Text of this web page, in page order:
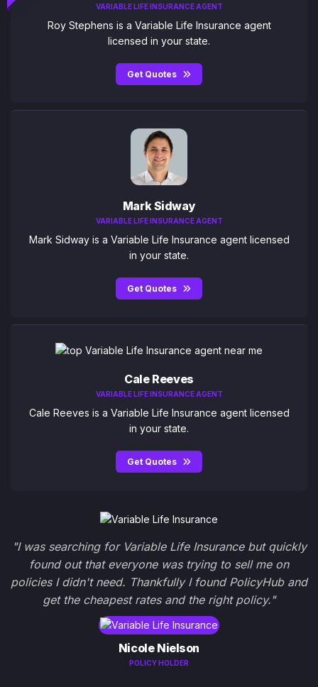
VARIABLE LIFE INSURANCE AGENT
Roy Stephens is a Variable Life Insurance agent
licensed in your state.
Get Quotes
Mark Sidway
VARIABLE LIFE INSURANCE AGENT
Mark Sidway is a Variable Life Insurance agent licensed
in your state.
Get Quotes
Cale Reeves
VARIABLE LIFE INSURANCE AGENT
Cale Reeves is a Variable Life Insurance agent licensed
in your state.
Get Quotes
"I was searching for Variable Life Insurance but quickly
found out that everyone was trying to sell me on
policies I didn't need. Thankfully I found PolicyHub and
get the cheapest rates and the right policy."
Nicole Nielson
POLICY HOLDER